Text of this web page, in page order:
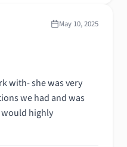
May 10, 2025
with- she was very
we had and was
highly